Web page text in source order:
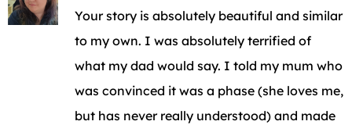
Your story is absolutely beautiful and similar
to my own. I was absolutely terrified of
what my dad would say. I told my mum who
was convinced it was a phase (she loves me,
but has never really understood) and made